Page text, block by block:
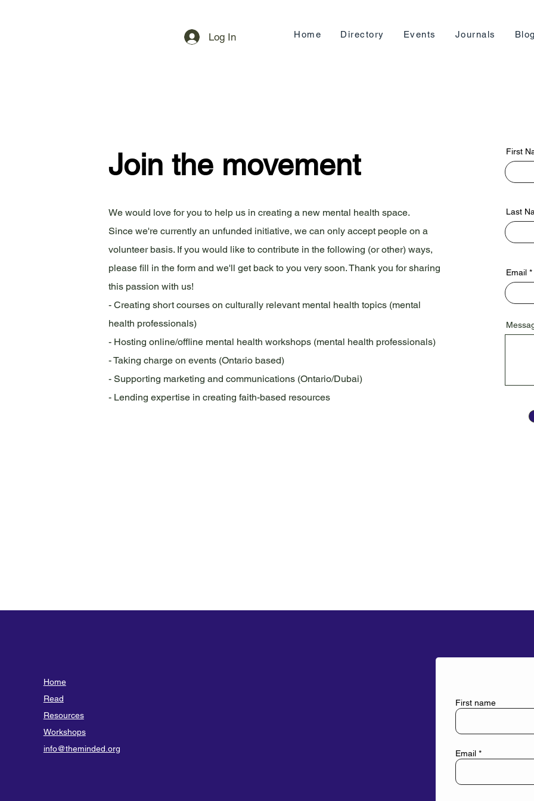
Log In Home Directory Events Journals Blog
Join the movement
We would love for you to help us in creating a new mental health space.
Since we're currently an unfunded initiative, we can only accept people on a
volunteer basis. If you would like to contribute in the following (or other) ways,
please fill in the form and we'll get back to you very soon. Thank you for sharing
this passion with us!
- Creating short courses on culturally relevant mental health topics (mental
health professionals)
- Hosting online/offline mental health workshops (mental health professionals)
- Taking charge on events (Ontario based)
- Supporting marketing and communications (Ontario/Dubai)
- Lending expertise in creating faith-based resources
First
Last
Email
Home
Read
Resources
Workshops
info@theminded.org
First name
Email